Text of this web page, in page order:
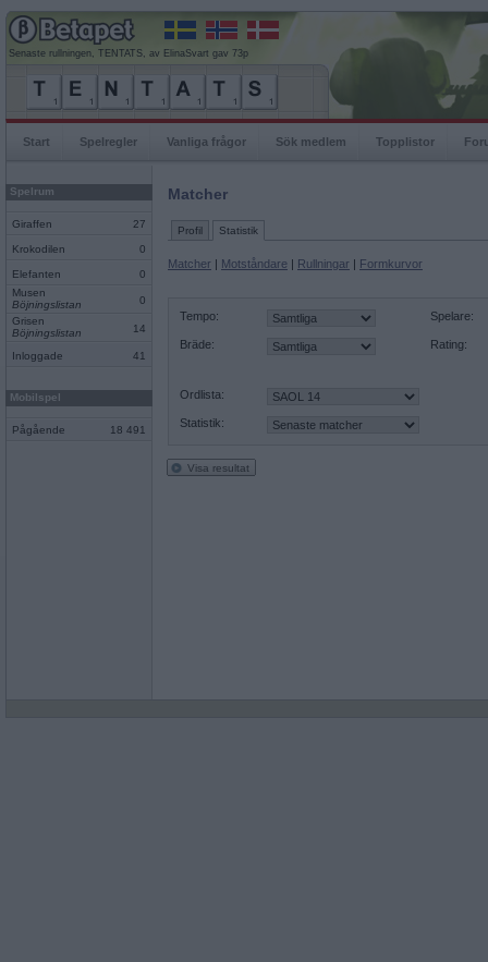
Senaste rullningen, TENTATS, av ElinaSvart gav 73p
Start Spelregler Vanliga frågor Sök medlem Topplistor
Spelrum
Giraffen 27
Krokodilen 0
Elefanten
0
Musen
Böjningslistan
0
Grisen
Böjningslistan
14
Inloggade 41
Mobilspel
Pågående 18 491
Matcher
Profil Statistik
Matcher | Motståndare | Rullningar | Formkurvor
Tempo:
Bräde:
Spelare:
Rating:
Ordlista:
Statistik:
Visa resultat